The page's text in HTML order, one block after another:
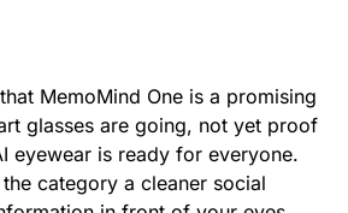
MemoMind One is a promising
glasses are going, not yet proof
eyewear is ready for everyone.
category a cleaner social